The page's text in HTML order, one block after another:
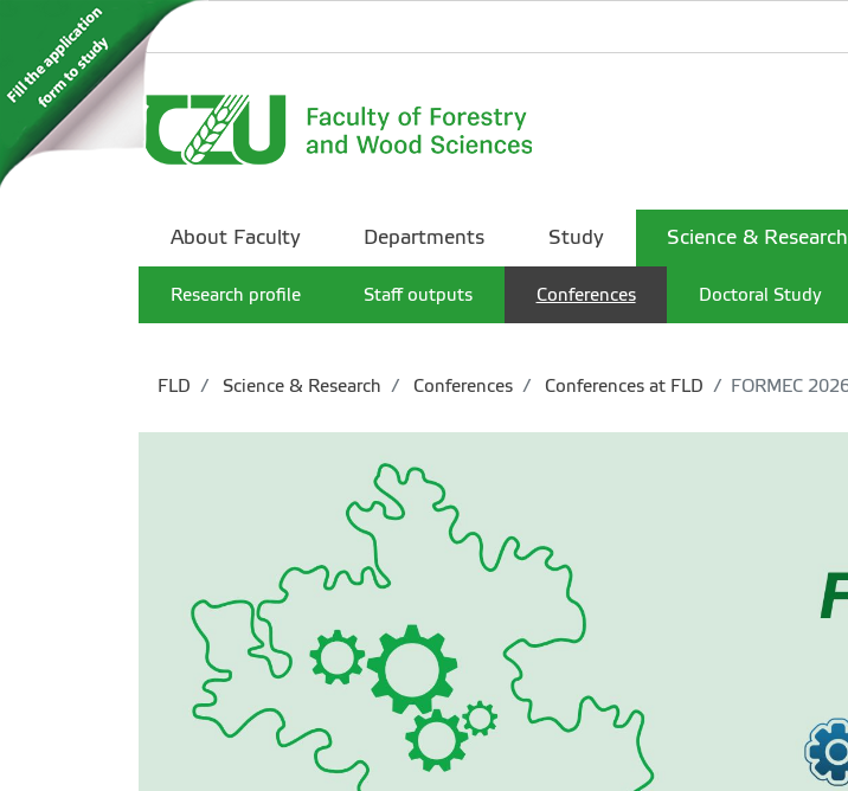
About Faculty Departments Study Science & Research
Research profile Staff outputs Conferences Doctoral Study
FLD Science & Research Conferences Conferences at FLD FORMEC